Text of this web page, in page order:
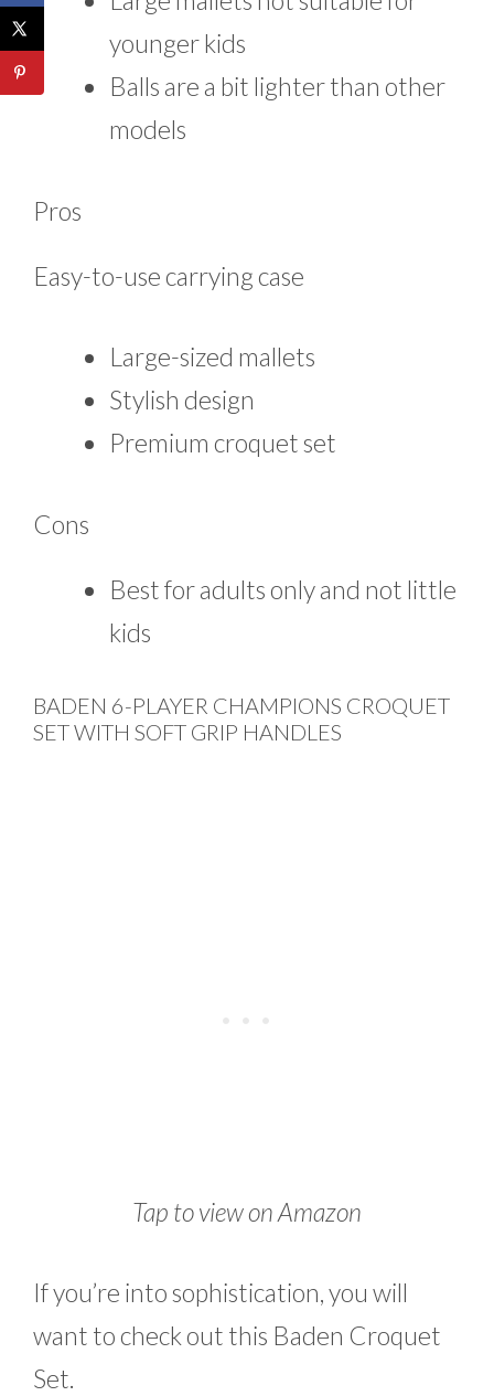
younger kids
Balls are a bit lighter than other
models
Pros
Easy-to-use carrying case
Large-sized mallets
Stylish design
Premium croquet set
Cons
Best for adults only and not little
kids
BADEN 6-PLAYER CHAMPIONS CROQUET
SET WITH SOFT GRIP HANDLES
Tap to view on Amazon
If you’re into sophistication, you will
want to check out this Baden Croquet
Set.